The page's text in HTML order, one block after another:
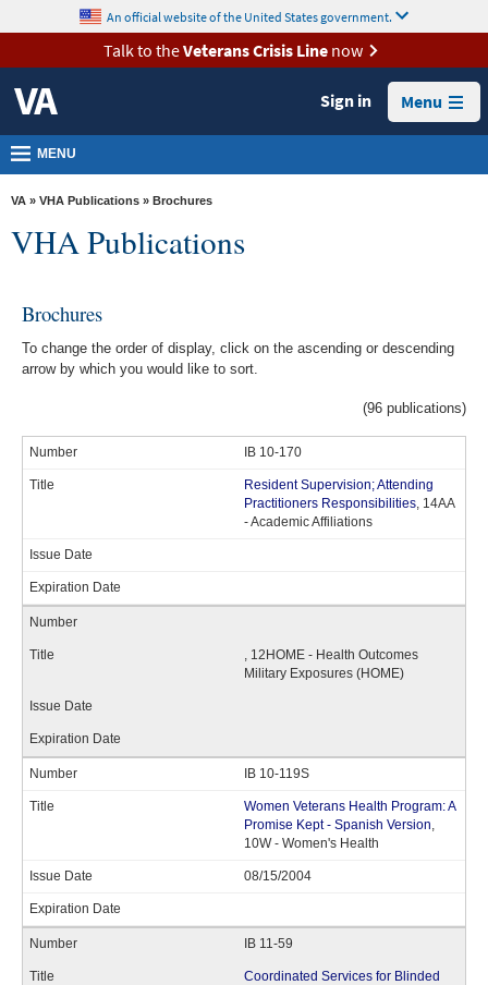
VA
Health
Benefits
Burials &
Memorials
VA
Media
Room
Contact
content
An official website of the United States government.
Talk to theVeterans Crisis Linenow
Sign in Menu
MENU
VA » VHA Publications » Brochures
VHA Publications
Brochures
To change the order of display, click on the ascending or descending
arrow by which you would like to sort.
(96 publications)
IB 10-170
Resident Supervision; Attending
Practitioners Responsibilities, 14AA
- Academic Affiliations
, 12HOME - Health Outcomes
Military Exposures (HOME)
IB 10-119S
Women Veterans Health Program: A
Promise Kept - Spanish Version,
10W - Women's Health
08/15/2004
IB 11-59
Coordinated Services for Blinded